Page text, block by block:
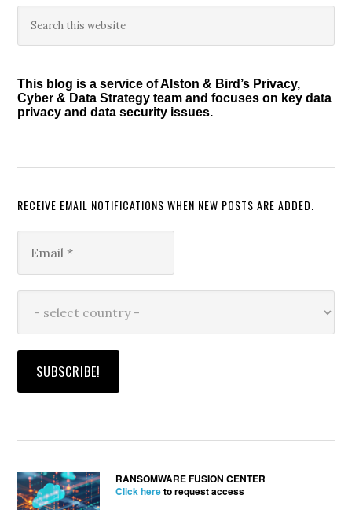
Primary
Sidebar
this
This blog is a service of Alston & Bird’s Privacy,
Cyber & Data Strategy team and focuses on key data
privacy and data security issues.
RECEIVE EMAIL NOTIFICATIONS WHEN NEW POSTS ARE ADDED.
RANSOMWARE FUSION CENTER
Click hereto request access